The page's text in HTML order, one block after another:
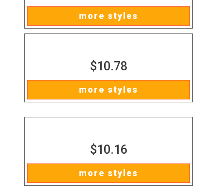
more styles
$10.78
more styles
$10.16
more styles